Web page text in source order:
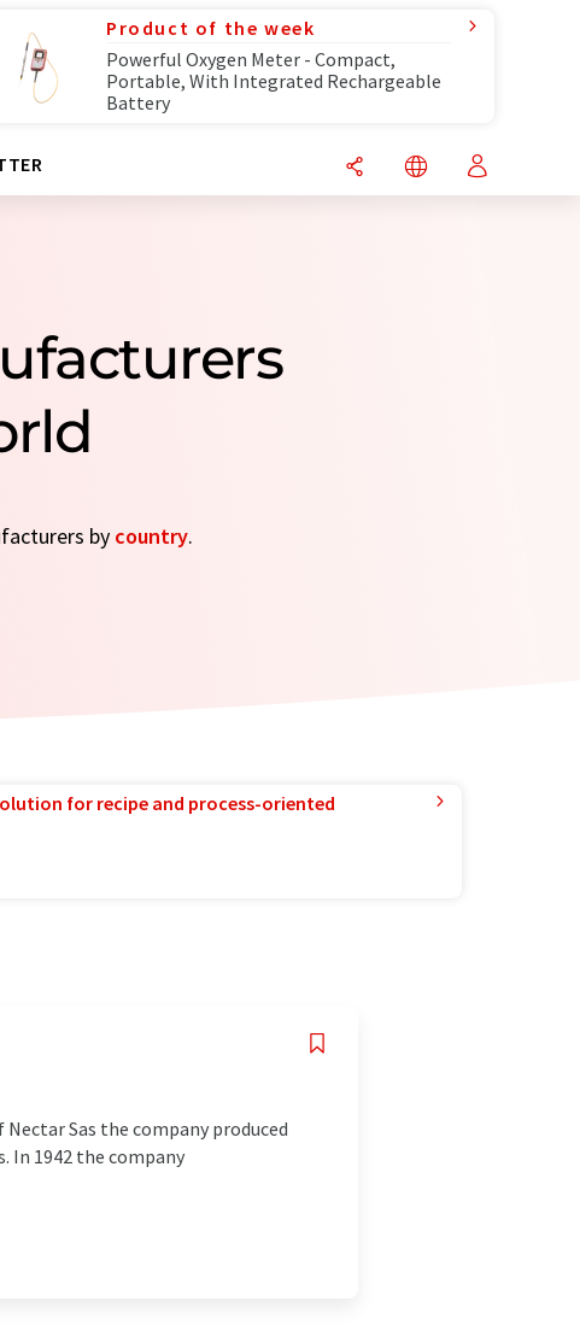
Product of the week
Powerful Oxygen Meter - Compact,
Portable, With Integrated Rechargeable
Battery
by country.
for recipe and process-oriented
Sas the company produced
In 1942 the company